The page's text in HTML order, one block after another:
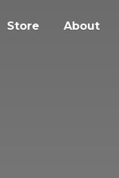
Store About